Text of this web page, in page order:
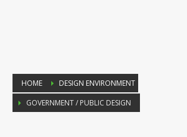
HOME
DESIGN ENVIRONMENT
GOVERNMENT / PUBLIC DESIGN